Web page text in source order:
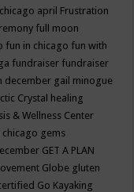
april Frustration
full moon
fun in chicago fun with
fundraiser fundraiser
december gail minogue
Crystal healing
& Wellness Center
chicago gems
GET A PLAN
Globe gluten
Go Kayaking